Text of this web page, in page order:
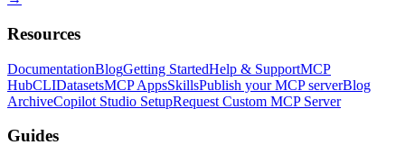
Resources
DocumentationBlogGetting StartedHelp & SupportMCP
HubCLIDatasetsMCP AppsSkillsPublish your MCP serverBlog
ArchiveCopilot Studio SetupRequest Custom MCP Server
Guides